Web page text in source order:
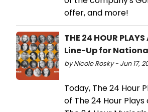
offer, and more!
THE 24 HOUR
Line-Up for
by Nicole Rosky - Jun 17,
Today, The 24 Hour
of The 24 Hour Plays